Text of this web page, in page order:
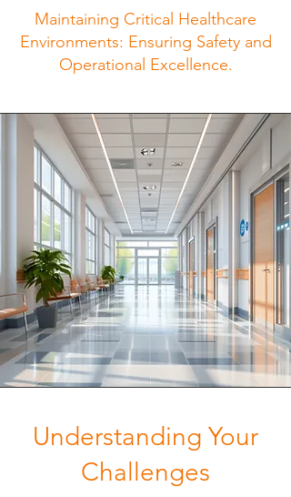
Maintaining Critical Healthcare
Environments: Ensuring Safety and
Operational Excellence.
Understanding Your
Challenges